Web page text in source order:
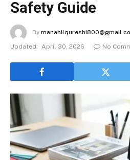
Safety Guide
By
Updated: April 30, 2026 No